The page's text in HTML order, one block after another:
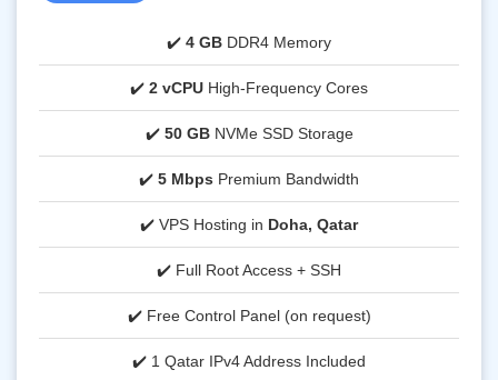
✔️ 4 GB DDR4 Memory
✔️ 2 vCPU High-Frequency Cores
✔️ 50 GBNVMe SSD Storage
✔️ 5 Mbps Premium Bandwidth
✔️ VPS Hosting in Doha, Qatar
✔️ Full Root Access + SSH
✔️ Free Control Panel (on request)
✔️ 1 Qatar IPv4 Address Included